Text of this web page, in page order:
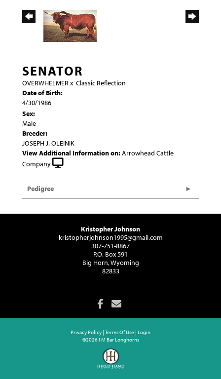
SENATOR
OVERWHELMER x Classic Reflection
Date of Birth:
4/30/1986
Sex:
Male
Breeder:
JOSEPH J. OLEINIK
View Additional Information on:Arrowhead Cattle
Company
Pedigree
Kristopher Johnson
kristopherjohnson1995@gmail.com
307-751-8867
P.O. Box 591
Big Horn, Wyoming
82833
Privacy Policy Terms Of Use Login
©2026 I M Bar Longhorns